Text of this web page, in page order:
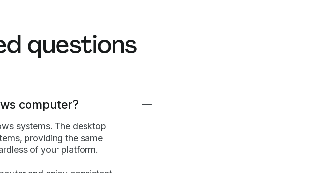
questions
computer?
systems. The desktop
providing the same
of your platform.